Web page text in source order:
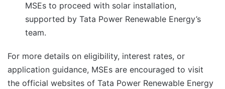
MSEs to proceed with solar installation,
supported by Tata Power Renewable Energy’s
team.
For more details on eligibility, interest rates, or
application guidance, MSEs are encouraged to visit
the official websites of Tata Power Renewable Energy